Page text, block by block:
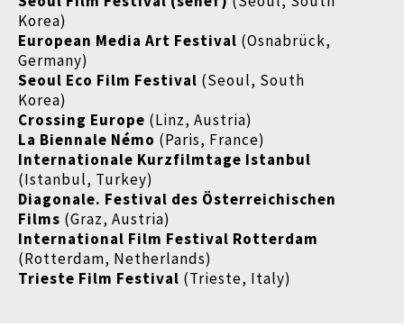
Korea)
European Media Art Festival (Osnabrück,
Germany)
Seoul Eco Film Festival (Seoul, South
Korea)
Crossing Europe (Linz, Austria)
La Biennale Némo (Paris, France)
Internationale Kurzfilmtage Istanbul
(Istanbul, Turkey)
Diagonale. Festival des Österreichischen
Films (Graz, Austria)
International Film Festival Rotterdam
(Rotterdam, Netherlands)
Trieste Film Festival (Trieste, Italy)